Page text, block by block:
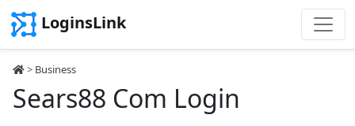
LoginsLink
> Business
Sears88 Com Login